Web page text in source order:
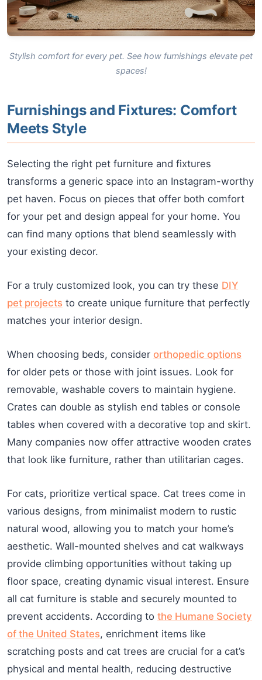
Stylish comfort for every pet. See how furnishings elevate pet
spaces!
Furnishings and Fixtures: Comfort
Meets Style
Selecting the right pet furniture and fixtures
transforms a generic space into an Instagram-worthy
pet haven. Focus on pieces that offer both comfort
for your pet and design appeal for your home. You
can find many options that blend seamlessly with
your existing decor.
For a truly customized look, you can try these DIY
pet projects to create unique furniture that perfectly
matches your interior design.
When choosing beds, consider orthopedic options
for older pets or those with joint issues. Look for
removable, washable covers to maintain hygiene.
Crates can double as stylish end tables or console
tables when covered with a decorative top and skirt.
Many companies now offer attractive wooden crates
that look like furniture, rather than utilitarian cages.
For cats, prioritize vertical space. Cat trees come in
various designs, from minimalist modern to rustic
natural wood, allowing you to match your home’s
aesthetic. Wall-mounted shelves and cat walkways
provide climbing opportunities without taking up
floor space, creating dynamic visual interest. Ensure
all cat furniture is stable and securely mounted to
prevent accidents. According to the Humane Society
of the United States, enrichment items like
scratching posts and cat trees are crucial for a cat’s
physical and mental health, reducing destructive